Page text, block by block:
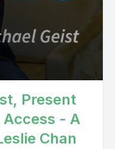
Present
Access - A
Chan